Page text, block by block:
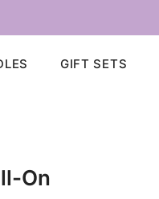
GIFT SETS
On